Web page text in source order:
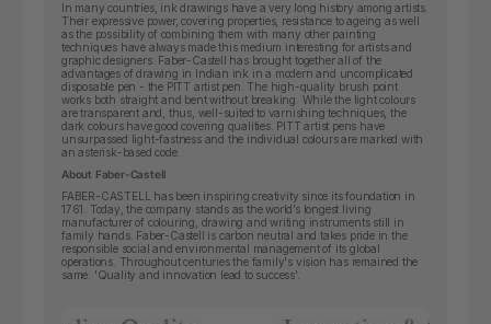
In many countries, ink drawings have a very long history among artists.
Their expressive power, covering properties, resistance to ageing as well
as the possibility of combining them with many other painting
techniques have always made this medium interesting for artists and
graphic designers. Faber-Castell has brought together all of the
advantages of drawing in Indian ink in a modern and uncomplicated
disposable pen - the PITT artist pen. The high-quality brush point
works both straight and bent without breaking. While the light colours
are transparent and, thus, well-suited to varnishing techniques, the
dark colours have good covering qualities. PITT artist pens have
unsurpassed light-fastness and the individual colours are marked with
an asterisk-based code.
About Faber-Castell
FABER-CASTELL has been inspiring creativity since its foundation in
1761. Today, the company stands as the world’s longest living
manufacturer of colouring, drawing and writing instruments still in
family hands. Faber-Castell is carbon neutral and takes pride in the
responsible social and environmental management of its global
operations. Throughout centuries the family's vision has remained the
same: 'Quality and innovation lead to success'.